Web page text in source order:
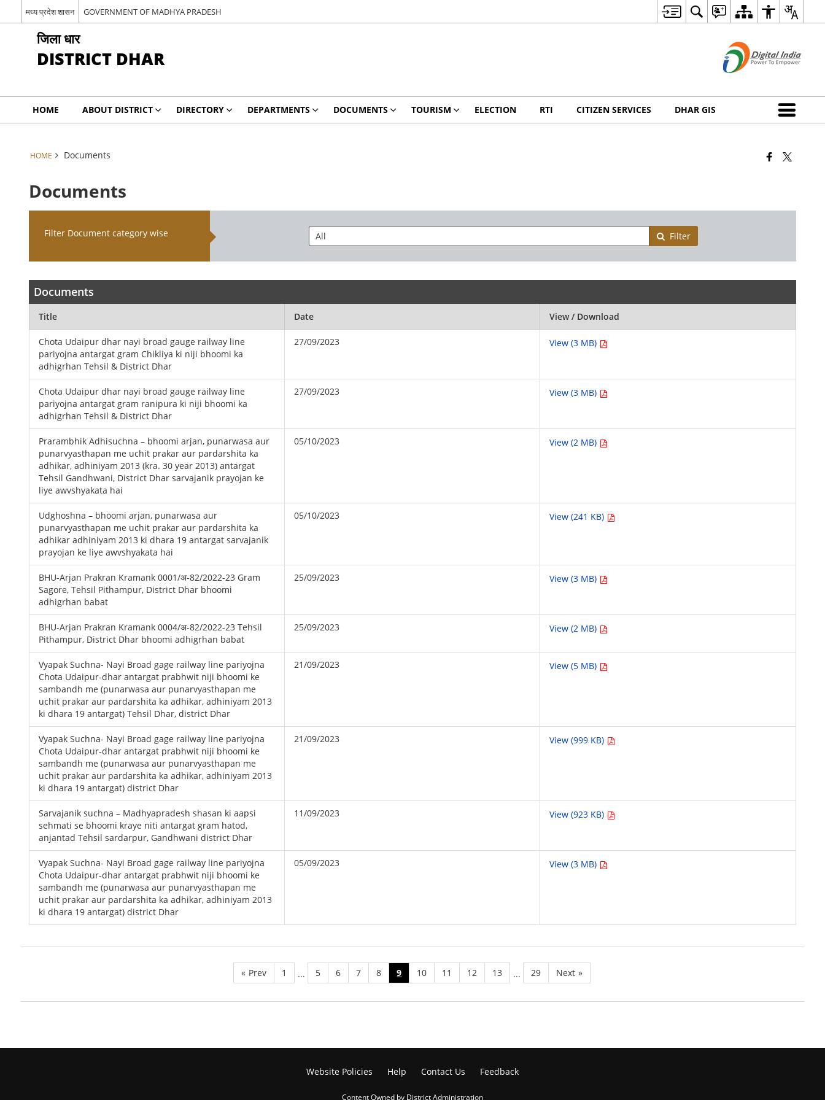
मध्य प्रदेश शासन GOVERNMENT OF MADHYA PRADESH
जिला धार
DISTRICT DHAR
HOME ABOUT DISTRICT DIRECTORY DEPARTMENTS DOCUMENTS TOURISM ELECTION RTI CITIZEN SERVICES DHAR GIS
HOME Documents
Documents
Filter Document category wise Filter
Documents
Title Date View / Download
Chota Udaipur dhar nayi broad gauge railway line
pariyojna antargat gram Chikliya ki niji bhoomi ka
adhigrhan Tehsil & District Dhar
27/09/2023 View (3 MB)
Chota Udaipur dhar nayi broad gauge railway line
pariyojna antargat gram ranipura ki niji bhoomi ka
adhigrhan Tehsil & District Dhar
27/09/2023 View (3 MB)
Prarambhik Adhisuchna – bhoomi arjan, punarwasa aur
punarvyasthapan me uchit prakar aur pardarshita ka
adhikar, adhiniyam 2013 (kra. 30 year 2013) antargat
Tehsil Gandhwani, District Dhar sarvajanik prayojan ke
liye awvshyakata hai
05/10/2023 View (2 MB)
Udghoshna – bhoomi arjan, punarwasa aur
punarvyasthapan me uchit prakar aur pardarshita ka
adhikar adhiniyam 2013 ki dhara 19 antargat sarvajanik
prayojan ke liye awvshyakata hai
05/10/2023 View (241 KB)
BHU-Arjan Prakran Kramank 0001/अ-82/2022-23 Gram
Sagore, Tehsil Pithampur, District Dhar bhoomi
adhigrhan babat
25/09/2023 View (3 MB)
BHU-Arjan Prakran Kramank 0004/अ-82/2022-23 Tehsil
Pithampur, District Dhar bhoomi adhigrhan babat
25/09/2023 View (2 MB)
Vyapak Suchna- Nayi Broad gage railway line pariyojna
Chota Udaipur-dhar antargat prabhwit niji bhoomi ke
sambandh me (punarwasa aur punarvyasthapan me
uchit prakar aur pardarshita ka adhikar, adhiniyam 2013
ki dhara 19 antargat) Tehsil Dhar, district Dhar
21/09/2023 View (5 MB)
Vyapak Suchna- Nayi Broad gage railway line pariyojna
Chota Udaipur-dhar antargat prabhwit niji bhoomi ke
sambandh me (punarwasa aur punarvyasthapan me
uchit prakar aur pardarshita ka adhikar, adhiniyam 2013
ki dhara 19 antargat) district Dhar
21/09/2023 View (999 KB)
Sarvajanik suchna – Madhyapradesh shasan ki aapsi
sehmati se bhoomi kraye niti antargat gram hatod,
anjantad Tehsil sardarpur, Gandhwani district Dhar
11/09/2023 View (923 KB)
Vyapak Suchna- Nayi Broad gage railway line pariyojna
Chota Udaipur-dhar antargat prabhwit niji bhoomi ke
sambandh me (punarwasa aur punarvyasthapan me
uchit prakar aur pardarshita ka adhikar, adhiniyam 2013
ki dhara 19 antargat) district Dhar
05/09/2023 View (3 MB)
« Prev 1 ... 5 6 7 8 9 10 11 12 13 ... 29 Next »
Website Policies Help Contact Us Feedback
Content Owned by District Administration